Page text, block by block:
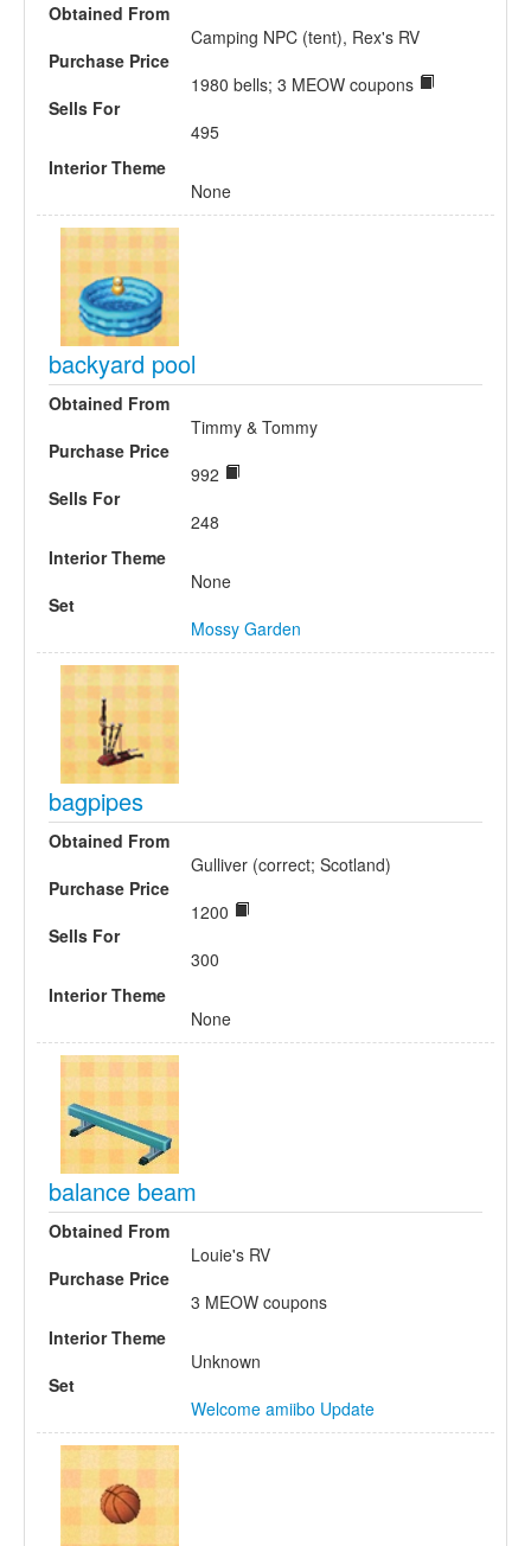
Obtained From
Camping NPC (tent), Rex's RV
Purchase Price
1980 bells; 3 MEOW coupons
Sells For
495
Interior Theme
None
backyard pool
Obtained From
Timmy & Tommy
Purchase Price
992
Sells For
248
Interior Theme
None
Set
Mossy Garden
bagpipes
Obtained From
Gulliver (correct; Scotland)
Purchase Price
1200
Sells For
300
Interior Theme
None
balance beam
Obtained From
Louie's RV
Purchase Price
3 MEOW coupons
Interior Theme
Unknown
Set
Welcome amiibo Update